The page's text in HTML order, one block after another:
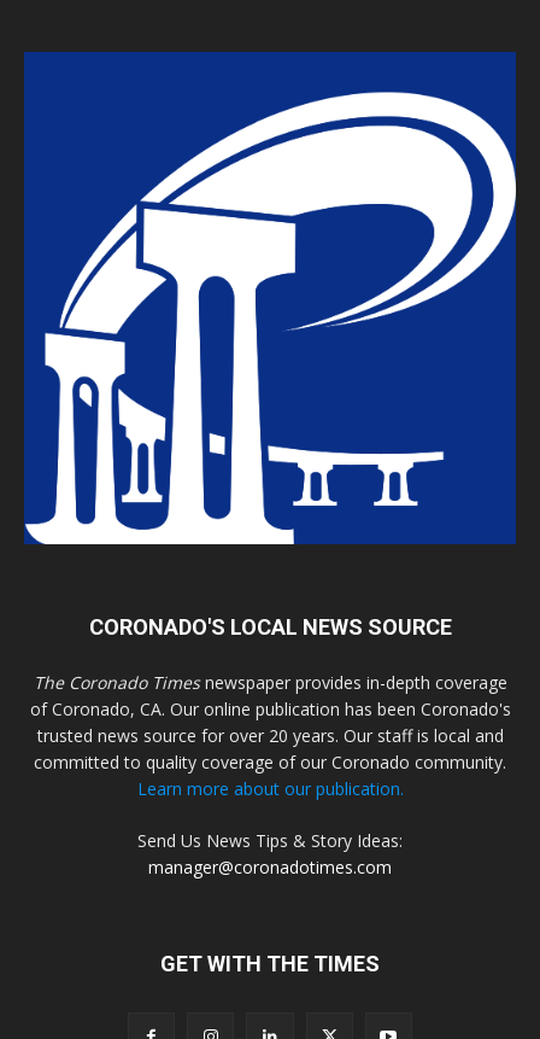
CORONADO'S LOCAL NEWS SOURCE
The Coronado Timesnewspaper provides in-depth coverage
of Coronado, CA. Our online publication has been Coronado's
trusted news source for over 20 years. Our staff is local and
committed to quality coverage of our Coronado community.
Learn more about our publication.
Send Us News Tips & Story Ideas:
manager@coronadotimes.com
GET WITH THE TIMES